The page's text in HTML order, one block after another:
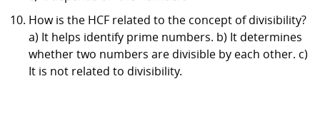
How is the HCF related to the concept of divisibility?
a) It helps identify prime numbers. b) It determines
whether two numbers are divisible by each other. c)
It is not related to divisibility.